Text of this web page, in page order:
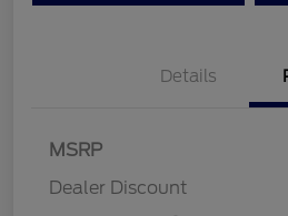
Details
MSRP
Dealer Discount
Model Year Closeout
Gas